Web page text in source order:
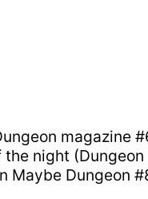
magazine
night
Maybe Dungeon